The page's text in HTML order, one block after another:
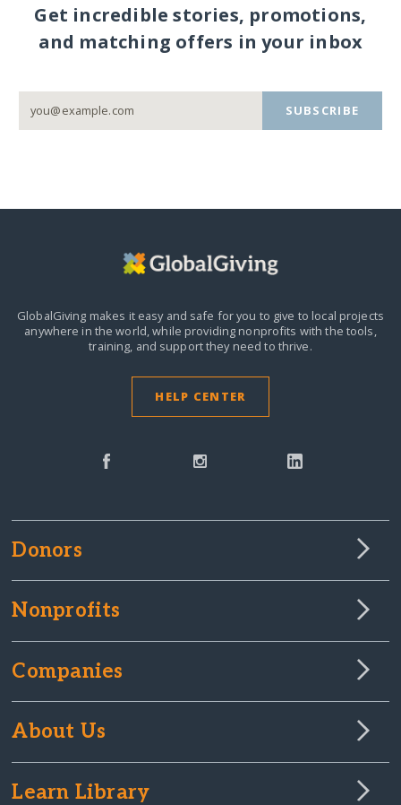
Get incredible stories, promotions,
and matching offers in your inbox
SUBSCRIBE
GlobalGiving makes it easy and safe for you to give to local projects
anywhere in the world,while providing nonprofits with the tools,
training, and support they need to thrive.
HELP CENTER
Donors
Nonprofits
Companies
About Us
Learn Library